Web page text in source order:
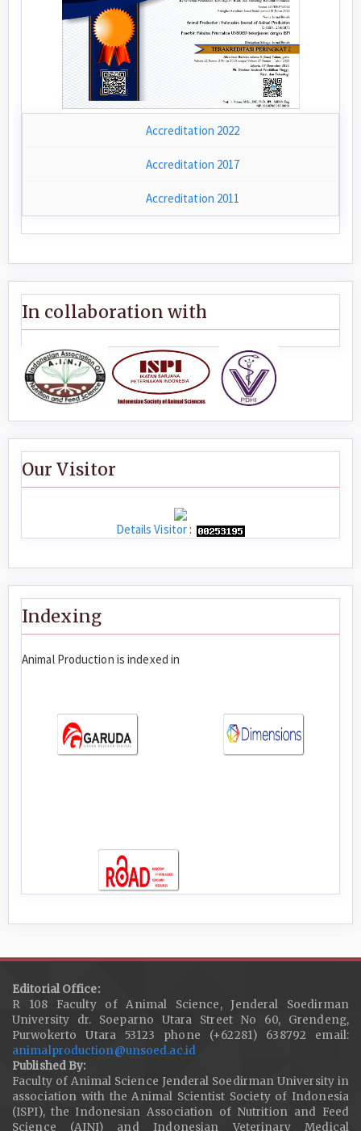
Accreditation 2022
Accreditation 2017
Accreditation 2011
In collaboration with
Our Visitor
Details Visitor :
Indexing
Animal Production is indexed in
Editorial Office:
R 108 Faculty of Animal Science, Jenderal Soedirman
University dr. Soeparno Utara Street No 60, Grendeng,
Purwokerto Utara 53123 phone (+62281) 638792 email:
animalproduction@unsoed.ac.id
Published By:
Faculty of Animal Science Jenderal Soedirman University in
association with the Animal Scientist Society of Indonesia
(ISPI), the Indonesian Association of Nutrition and Feed
Science (AINI) and Indonesian Veterinary Medical